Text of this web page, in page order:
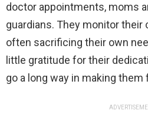
doctor appointments, moms
guardians. They monitor their
often sacrificing their own
little gratitude for their
go a long way in making them